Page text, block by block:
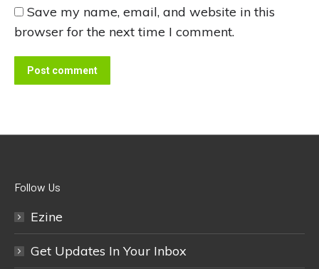
Save my name, email, and website in this
browser for the next time I comment.
Post comment
Follow Us
Ezine
Get Updates In Your Inbox